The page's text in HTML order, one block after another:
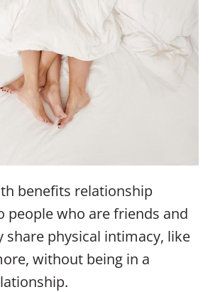
benefits relationship
people who are friends and
share physical intimacy, like
without being in a